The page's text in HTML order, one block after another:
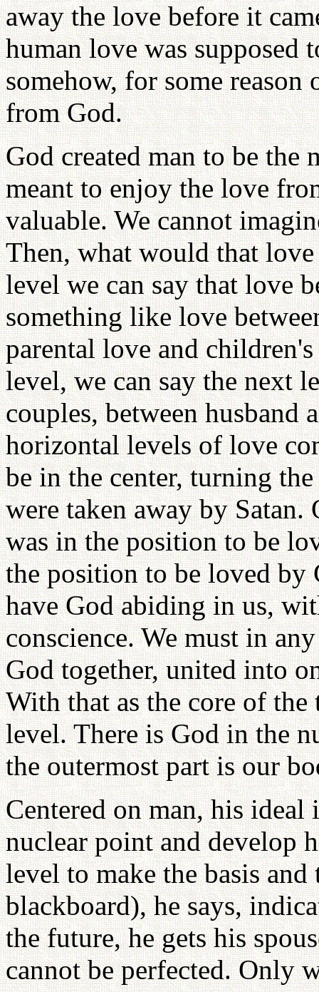
away the love before it
human love was supposed
somehow, for some
from God.
God created man to be the
meant to enjoy the love
valuable. We cannot
Then, what would that
level we can say that love
something like love
parental love and
level, we can say the next
couples, between husband
horizontal levels of love
be in the center, turning
were taken away by
was in the position to be
the position to be loved by
have God abiding in us,
conscience. We must in
God together, united into
With that as the core of
level. There is God in the
the outermost part is our
Centered on man, his ideal
nuclear point and develop
level to make the basis
blackboard), he says,
the future, he gets his
cannot be perfected. Only